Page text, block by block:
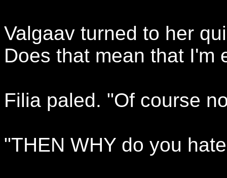
Valgaav turned to her
Does that mean that I'm
Filia paled. "Of course
"THEN WHY do you